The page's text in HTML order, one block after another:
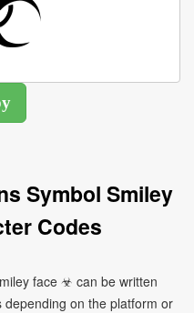
Symbol Smiley
Codes
face ☣ can be written
on the platform or